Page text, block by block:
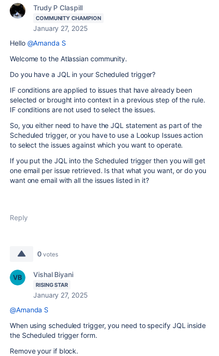
Trudy P Claspill
COMMUNITY CHAMPION
January 27, 2025
Hello @Amanda S
Welcome to the Atlassian community.
Do you have a JQL in your Scheduled trigger?
IF conditions are applied to issues that have already been
selected or brought into context in a previous step of the rule.
IF conditions are not used to select the issues.
So, you either need to have the JQL statement as part of the
Scheduled trigger, or you have to use a Lookup Issues action
to select the issues against which you want to operate.
If you put the JQL into the Scheduled trigger then you will get
one email per issue retrieved. Is that what you want, or do you
want one email with all the issues listed in it?
Reply
0 votes
Vishal Biyani
RISING STAR
January 27, 2025
@Amanda S
When using scheduled trigger, you need to specify JQL inside
the Scheduled trigger form.
Remove your if block.